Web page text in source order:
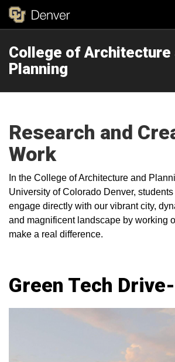
College of Architecture
Planning
Research and
Work
In the College of Architecture and
University of Colorado Denver,
engage directly with our vibrant city,
and magnificent landscape by working
make a real difference.
Green Tech